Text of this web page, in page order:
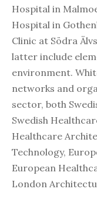
Hospital in
Hospital in
Clinic at Södra
latter include
environment.
networks and
sector, both
Swedish
Healthcare
Technology,
European
London